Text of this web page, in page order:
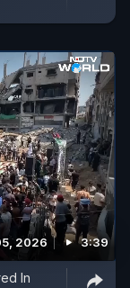
2026 3:39
In